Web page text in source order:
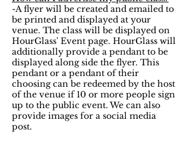
-A flyer will be created and emailed to
be printed and displayed at your
venue. The class will be displayed on
HourGlass' Event page. HourGlass will
additionally provide a pendant to be
displayed along side the flyer. This
pendant or a pendant of their
choosing can be redeemed by the host
of the venue if 10 or more people sign
up to the public event. We can also
provide images for a social media
post.